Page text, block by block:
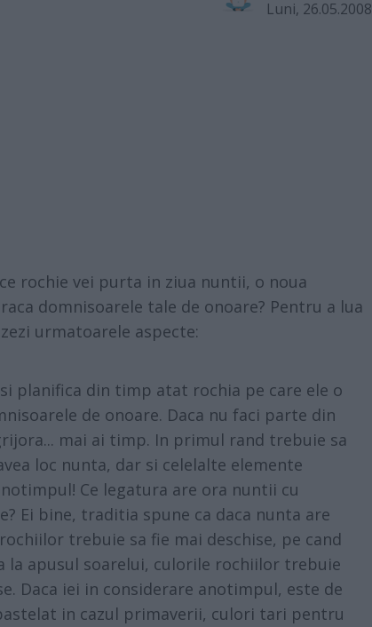
Luni, 26.05.2008
rochie vei purta in ziua nuntii, o noua
domnisoarele tale de onoare? Pentru a lua
urmatoarele aspecte:
planifica din timp atat rochia pe care ele o
de onoare. Daca nu faci parte din
mai ai timp. In primul rand trebuie sa
loc nunta, dar si celelalte elemente
Ce legatura are ora nuntii cu
Ei bine, traditia spune ca daca nunta are
trebuie sa fie mai deschise, pe cand
la apusul soarelui, culorile rochiilor trebuie
Daca iei in considerare anotimpul, este de
in cazul primaverii, culori tari pentru